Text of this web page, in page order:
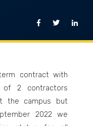
contract with
of 2 contractors
the campus but
2022 we